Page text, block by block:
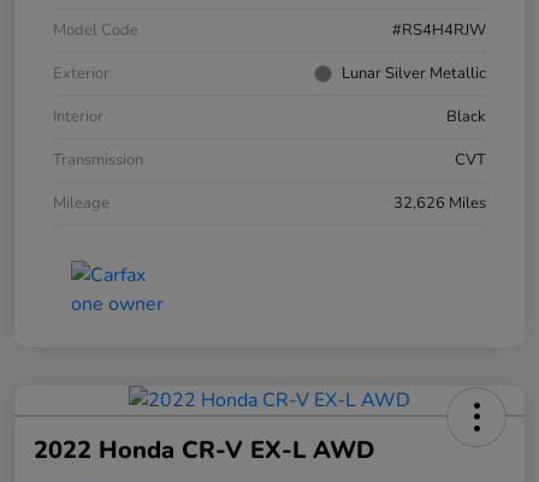
Model Code
#RS4H4RJW
Exterior
Lunar Silver Metallic
Interior
Black
Transmission
CVT
Mileage
32,626 Miles
2022 Honda CR-V EX-L AWD